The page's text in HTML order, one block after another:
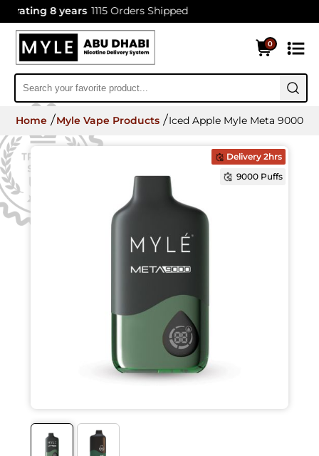
8 years 1115 Orders Shipped
0
Home Myle Vape Products Iced Apple Myle Meta 9000
Delivery 2hrs
9000 Puffs